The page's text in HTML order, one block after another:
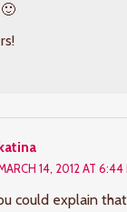
14, 2012 AT 6:44
could explain